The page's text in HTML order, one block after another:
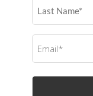
Last
Name
Email
(Required)